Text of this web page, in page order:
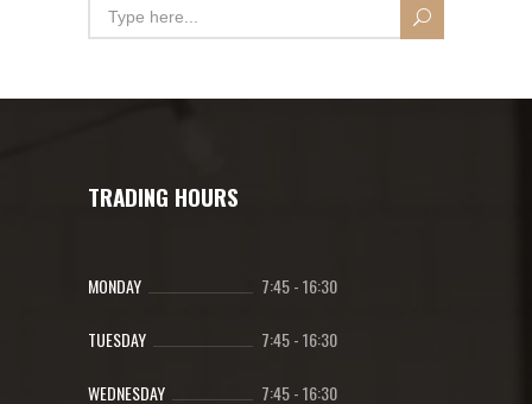
TRADING HOURS
MONDAY 7:45-16:30
TUESDAY 7:45-16:30
WEDNESDAY 7:45-16:30